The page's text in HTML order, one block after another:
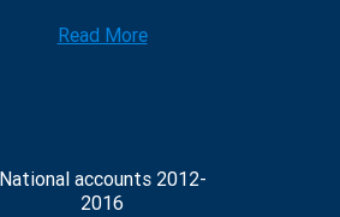
Read More
National accounts 2012-
2016